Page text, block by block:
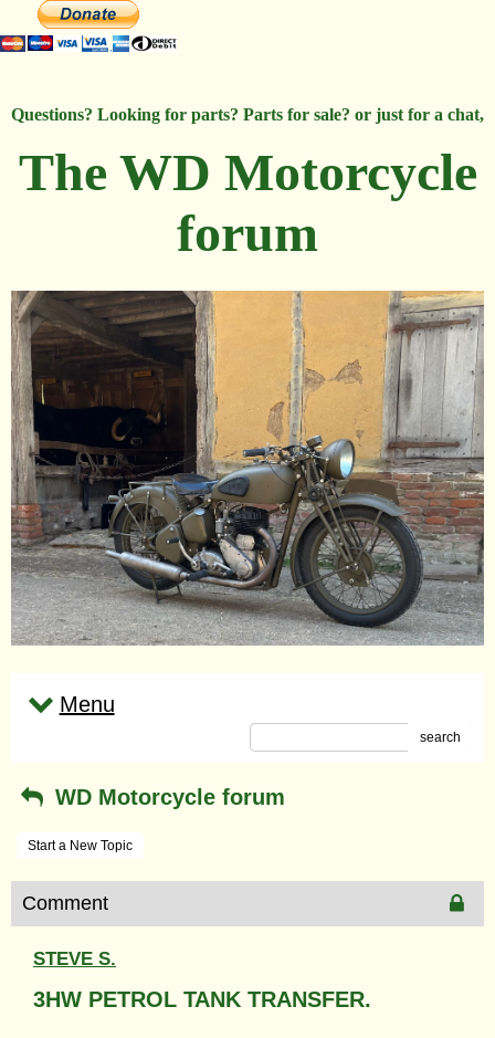
Questions? Looking for parts? Parts for sale? or just for a chat,
The WD Motorcycle
forum
Menu
search
WD Motorcycle forum
Start a New Topic
Comment
STEVE S.
3HW PETROL TANK TRANSFER.